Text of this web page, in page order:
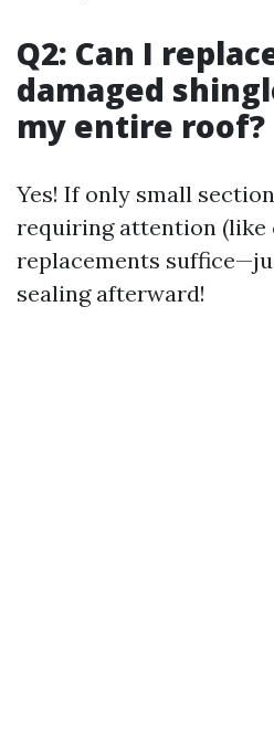
Q2: Can I
damaged
my entire roof?
Yes! If only small
requiring attention (like
replacements
sealing afterward!